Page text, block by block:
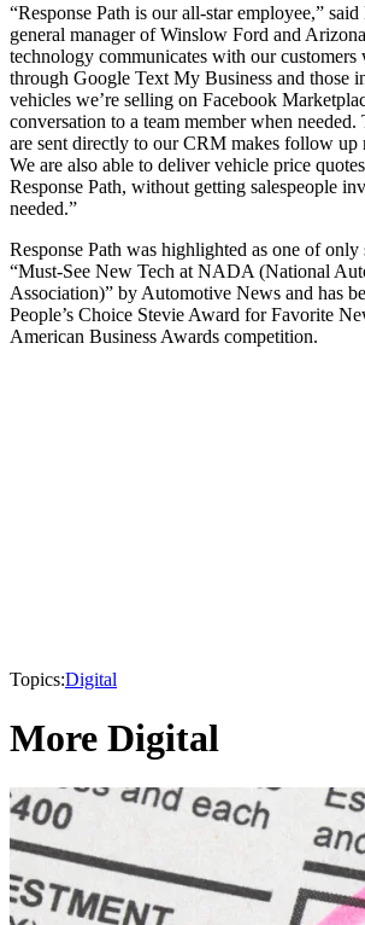
“Response Path is our all-star employee,”
general manager of Winslow Ford and
technology communicates with our customers
through Google Text My Business and those
vehicles we’re selling on Facebook
conversation to a team member when needed.
are sent directly to our CRM makes follow up
We are also able to deliver vehicle price
Response Path, without getting salespeople
needed.”
Response Path was highlighted as one of
“Must-See New Tech at NADA (National
Association)” by Automotive News and has
People’s Choice Stevie Award for Favorite
American Business Awards competition.
Topics:Digital
More Digital